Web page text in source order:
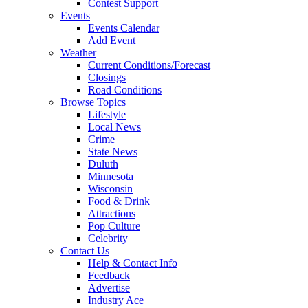
Contest Support
Events
Events Calendar
Add Event
Weather
Current Conditions/Forecast
Closings
Road Conditions
Browse Topics
Lifestyle
Local News
Crime
State News
Duluth
Minnesota
Wisconsin
Food & Drink
Attractions
Pop Culture
Celebrity
Contact Us
Help & Contact Info
Feedback
Advertise
Industry Ace